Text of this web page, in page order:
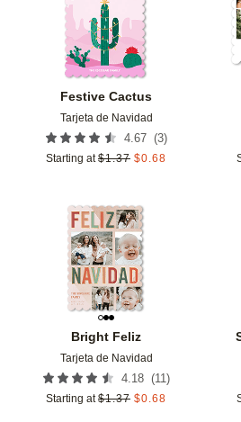
Festive Cactus
Tarjeta de Navidad
4.67 (3)
Starting at $1.37 $0.68
Bright Feliz
Tarjeta de Navidad
4.18 (11 )
Starting at $1.37 $0.68
Add to